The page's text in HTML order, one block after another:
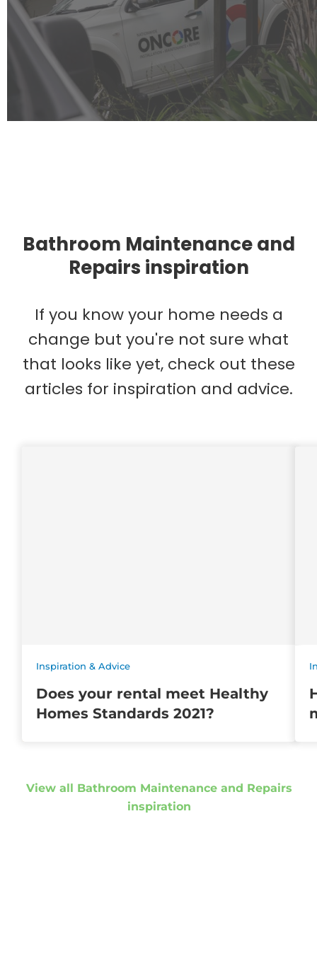
Bathroom Maintenance and
Repairs inspiration
If you know your home needs a
change but you're not sure what
that looks like yet, check out these
articles for inspiration and advice.
Inspiration & Advice
Does your rental meet Healthy
Homes Standards 2021?
View all Bathroom Maintenance and Repairs
inspiration